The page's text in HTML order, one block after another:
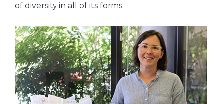
of diversity in all of its forms.